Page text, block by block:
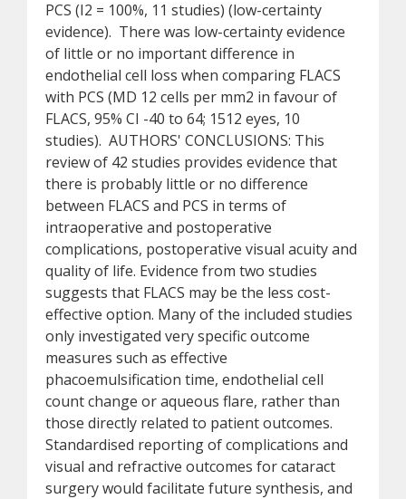
PCS (I2 = 100%, 11 studies) (low-certainty
evidence). There was low-certainty evidence
of little or no important difference in
endothelial cell loss when comparing FLACS
with PCS (MD 12 cells per mm2 in favour of
FLACS, 95% CI -40 to 64; 1512 eyes, 10
studies). AUTHORS' CONCLUSIONS: This
review of 42 studies provides evidence that
there is probably little or no difference
between FLACS and PCS in terms of
intraoperative and postoperative
complications, postoperative visual acuity and
quality of life. Evidence from two studies
suggests that FLACS may be the less cost-
effective option. Many of the included studies
only investigated very specific outcome
measures such as effective
phacoemulsification time, endothelial cell
count change or aqueous flare, rather than
those directly related to patient outcomes.
Standardised reporting of complications and
visual and refractive outcomes for cataract
surgery would facilitate future synthesis, and